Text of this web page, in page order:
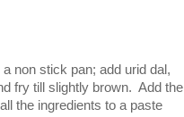
a non stick pan; add urid dal,
fry till slightly brown. Add the
the ingredients to a paste